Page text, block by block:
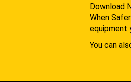
Download
When
equipment
You can